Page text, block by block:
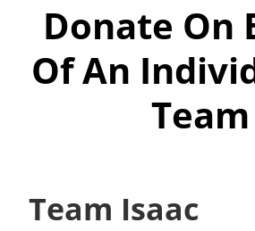
Donate On
Of An
Team
Team Isaac